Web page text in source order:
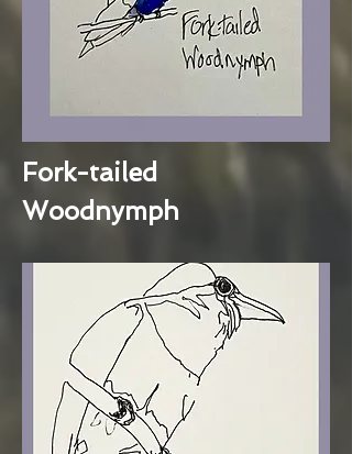
Fork-tailed
Woodnymph